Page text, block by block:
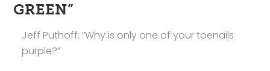
GREEN”
Jeff Puthoff: “Why is only one of your toenails
purple?”